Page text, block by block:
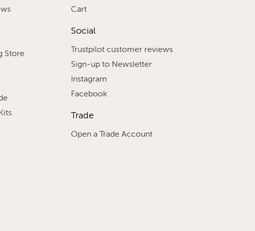
Store
Cart
Social
Trustpilot customer reviews
Sign-up to Newsletter
Instagram
Facebook
Trade
Open a Trade Account